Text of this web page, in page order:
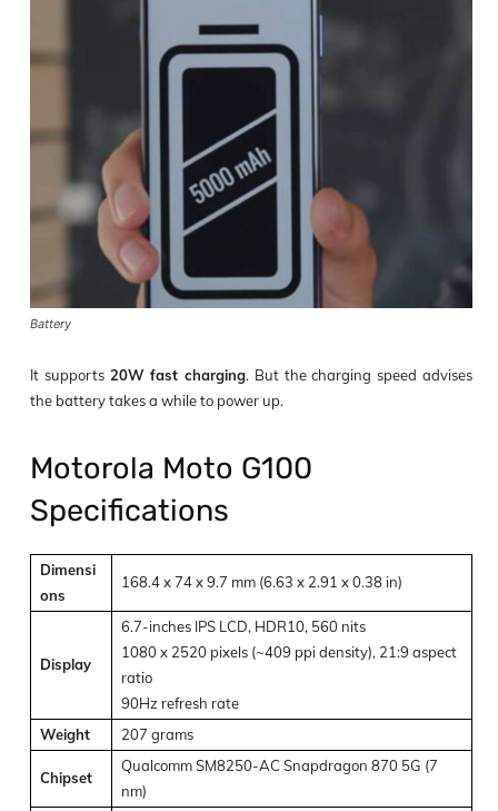
Battery
It supports 20W fast charging. But the charging speed advises
the battery takes a while to power up.
Motorola Moto G100
Specifications
Dimensi
ons
168.4 x 74 x 9.7 mm (6.63 x 2.91 x 0.38 in)
Display
6.7-inches IPS LCD, HDR10, 560 nits
1080 x 2520 pixels (~409 ppi density), 21:9 aspect
ratio
90Hz refresh rate
Weight
207 grams
Chipset
Qualcomm SM8250-AC Snapdragon 870 5G (7
nm)